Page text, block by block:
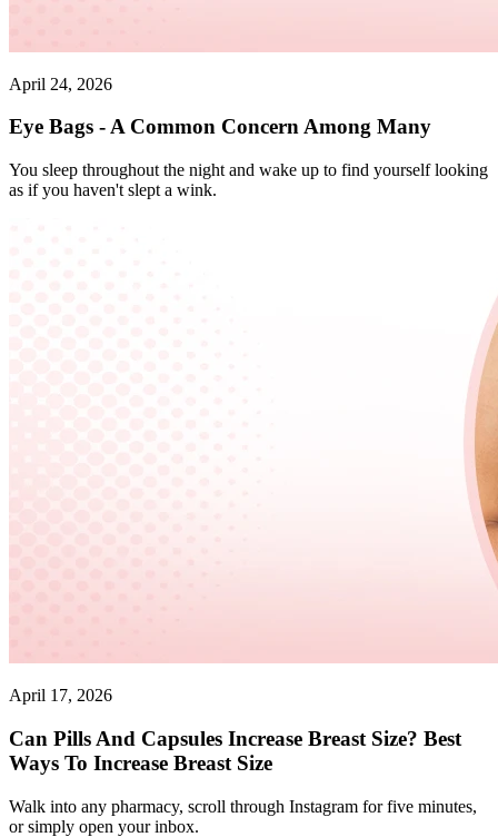
April 24, 2026
Eye Bags - A Common Concern Among Many
You sleep throughout the night and wake up to find yourself looking
as if you haven't slept a wink.
April 17, 2026
Can Pills And Capsules Increase Breast Size? Best
Ways To Increase Breast Size
Walk into any pharmacy, scroll through Instagram for five minutes,
or simply open your inbox.